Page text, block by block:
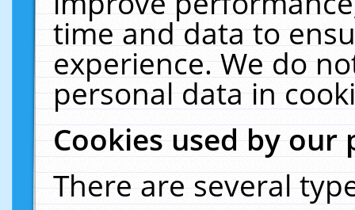
time and data to
experience. We do
personal data in
Cookies used by our
There are several